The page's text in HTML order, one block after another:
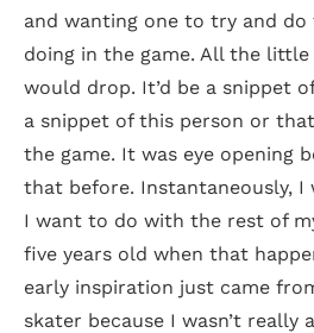
and wanting one to try and
doing in the game. All the
would drop. It’d be a snippet
a snippet of this person or
the game. It was eye opening
that before. Instantaneously, I
I want to do with the rest of
five years old when that
early inspiration just came
skater because I wasn’t really